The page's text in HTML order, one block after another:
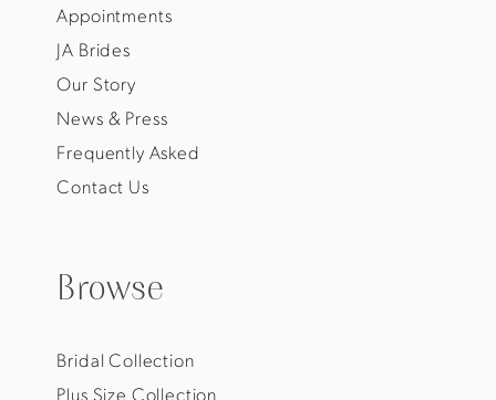
Appointments
JA Brides
Our Story
News & Press
Frequently Asked
Contact Us
Browse
Bridal Collection
Plus Size Collection